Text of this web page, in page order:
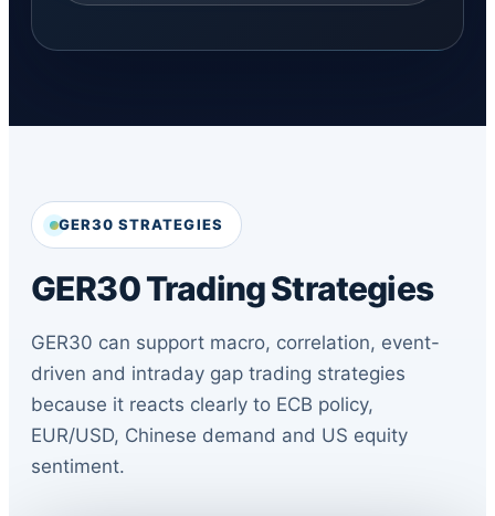
GER30 STRATEGIES
GER30 Trading Strategies
GER30 can support macro, correlation, event-
driven and intraday gap trading strategies
because it reacts clearly to ECB policy,
EUR/USD, Chinese demand and US equity
sentiment.